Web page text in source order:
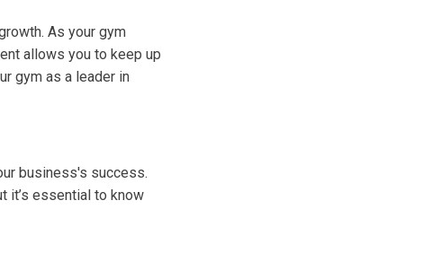
As your gym
allows you to keep up
gym as a leader in
business's success.
it’s essential to know